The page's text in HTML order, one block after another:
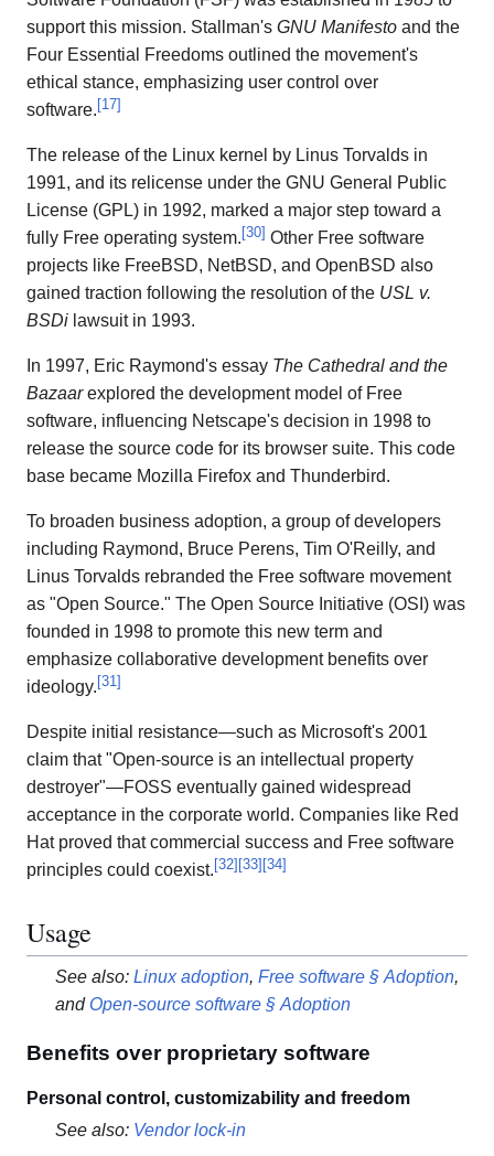
support this mission. Stallman's GNU Manifesto and the
Four Essential Freedoms outlined the movement's
ethical stance, emphasizing user control over
software.[17]
The release of the Linux kernel by Linus Torvalds in
1991, and its relicense under the GNU General Public
License (GPL) in 1992, marked a major step toward a
fully Free operating system.[30] Other Free software
projects like FreeBSD, NetBSD, and OpenBSD also
gained traction following the resolution of the USL v.
BSDi lawsuit in 1993.
In 1997, Eric Raymond's essay The Cathedral and the
Bazaarexplored the development model of Free
software, influencing Netscape's decision in 1998 to
release the source code for its browser suite. This code
base became Mozilla Firefox and Thunderbird.
To broaden business adoption, a group of developers
including Raymond, Bruce Perens, Tim O'Reilly, and
Linus Torvalds rebranded the Free software movement
as "Open Source." The Open Source Initiative (OSI) was
founded in 1998 to promote this new term and
emphasize collaborative development benefits over
ideology.[31]
Despite initial resistance—such as Microsoft's 2001
claim that "Open-source is an intellectual property
destroyer"—FOSS eventually gained widespread
acceptance in the corporate world. Companies like Red
Hat proved that commercial success and Free software
principles could coexist.[32][33][34]
Usage
See also: Linux adoption, Free software § Adoption,
and Open-source software § Adoption
Benefits over proprietary software
Personal control, customizability and freedom
See also: Vendor lock-in